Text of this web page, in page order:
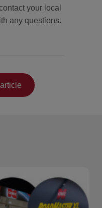
your local
any questions.